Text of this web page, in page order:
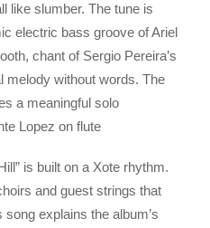
like slumber. The tune is
electric bass groove of Ariel
chant of Sergio Pereira’s
melody without words. The
a meaningful solo
Lopez on flute
is built on a Xote rhythm.
and guest strings that
explains the album’s